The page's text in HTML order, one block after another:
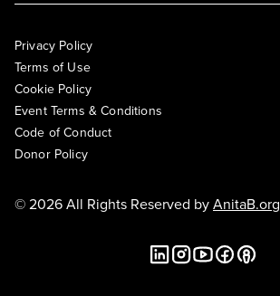
Privacy Policy
Terms of Use
Cookie Policy
Event Terms & Conditions
Code of Conduct
Donor Policy
© 2026 All Rights Reserved byAnitaB.org